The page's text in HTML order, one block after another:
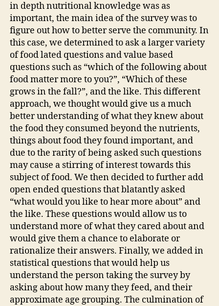
in depth nutritional knowledge was as
important, the main idea of the survey was to
figure out how to better serve the community. In
this case, we determined to ask a larger variety
of food lated questions and value based
questions such as “which of the following about
food matter more to you?”, “Which of these
grows in the fall?”, and the like. This different
approach, we thought would give us a much
better understanding of what they knew about
the food they consumed beyond the nutrients,
things about food they found important, and
due to the rarity of being asked such questions
may cause a stirring of interest towards this
subject of food. We then decided to further add
open ended questions that blatantly asked
“what would you like to hear more about” and
the like. These questions would allow us to
understand more of what they cared about and
would give them a chance to elaborate or
rationalize their answers. Finally, we added in
statistical questions that would help us
understand the person taking the survey by
asking about how many they feed, and their
approximate age grouping. The culmination of